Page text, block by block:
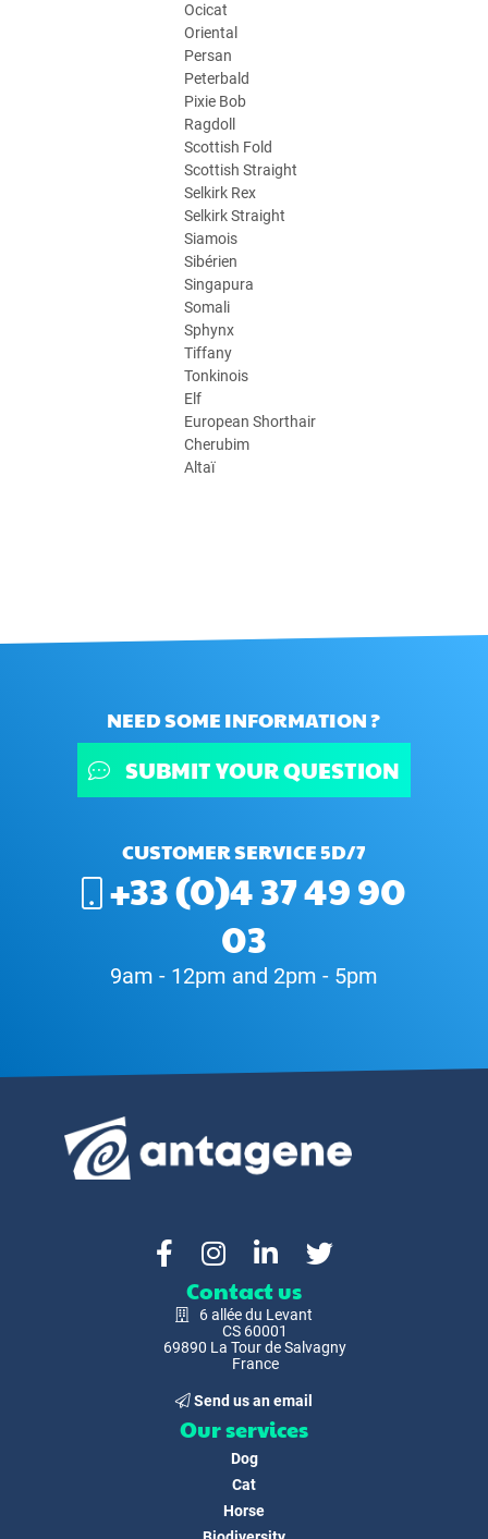
Ocicat
Oriental
Persan
Peterbald
Pixie Bob
Ragdoll
Scottish Fold
Scottish Straight
Selkirk Rex
Selkirk Straight
Siamois
Sibérien
Singapura
Somali
Sphynx
Tiffany
Tonkinois
Elf
European Shorthair
Cherubim
Altaï
NEED SOME INFORMATION ?
SUBMIT YOUR QUESTION
CUSTOMER SERVICE 5D/7
+33 (0)4 37 49 90
03
9am - 12pm and 2pm - 5pm
Contact us
6 allée du Levant
CS 60001
69890 La Tour de Salvagny
France
Send us an email
Our services
Dog
Cat
Horse